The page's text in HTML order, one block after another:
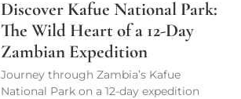
Discover Kafue National Park:
The Wild Heart of a 12-Day
Zambian Expedition
Journey through Zambia’s Kafue
National Park on a 12-day expedition